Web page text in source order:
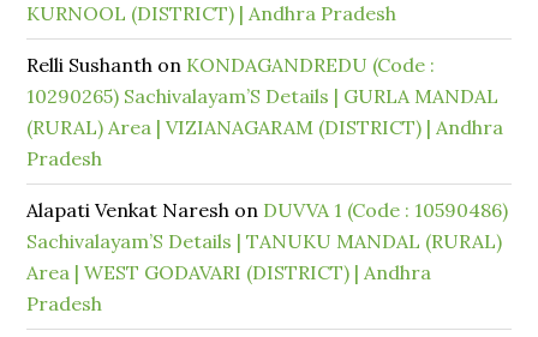
KURNOOL (DISTRICT) | Andhra Pradesh
Relli Sushanth on KONDAGANDREDU (Code :
10290265) Sachivalayam’S Details | GURLA MANDAL
(RURAL) Area | VIZIANAGARAM (DISTRICT) | Andhra
Pradesh
Alapati Venkat Naresh on DUVVA 1 (Code : 10590486)
Sachivalayam’S Details | TANUKU MANDAL (RURAL)
Area | WEST GODAVARI (DISTRICT) | Andhra
Pradesh